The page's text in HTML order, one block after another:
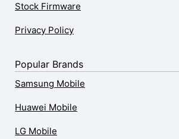
Stock Firmware
Privacy Policy
Popular Brands
Samsung Mobile
Huawei Mobile
LG Mobile